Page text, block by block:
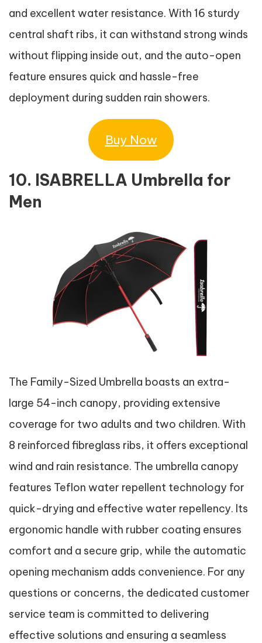
and excellent water resistance. With 16 sturdy
central shaft ribs, it can withstand strong winds
without flipping inside out, and the auto-open
feature ensures quick and hassle-free
deployment during sudden rain showers.
Buy Now
10. ISABRELLA Umbrella for
Men
The Family-Sized Umbrella boasts an extra-
large 54-inch canopy, providing extensive
coverage for two adults and two children. With
8 reinforced fibreglass ribs, it offers exceptional
wind and rain resistance. The umbrella canopy
features Teflon water repellent technology for
quick-drying and effective water repellency. Its
ergonomic handle with rubber coating ensures
comfort and a secure grip, while the automatic
opening mechanism adds convenience. For any
questions or concerns, the dedicated customer
service team is committed to delivering
effective solutions and ensuring a seamless